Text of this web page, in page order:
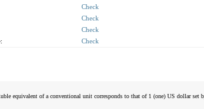
Check
Check
Check
Check
equivalent of a conventional unit corresponds to that of 1 (one) US dollar